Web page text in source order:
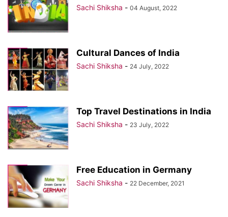
Sachi Shiksha - 04 August, 2022
Cultural Dances of India
Sachi Shiksha - 24 July, 2022
Top Travel Destinations in India
Sachi Shiksha - 23 July, 2022
Free Education in Germany
Sachi Shiksha - 22 December, 2021